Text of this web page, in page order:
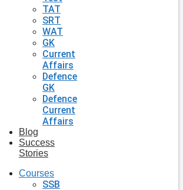
TAT
SRT
WAT
GK
Current
Affairs
Defence
GK
Defence
Current
Affairs
Blog
Success
Stories
Courses
SSB